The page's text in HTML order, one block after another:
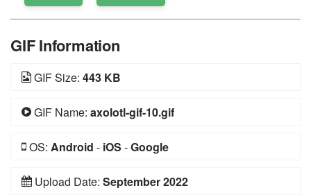
GIF Information
GIF Size: 443 KB
GIF Name: axolotl-gif-10.gif
OS: Android - iOS -Google
Upload Date: September 2022